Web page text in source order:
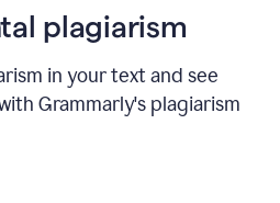
plagiarism
in your text and see
Grammarly's plagiarism